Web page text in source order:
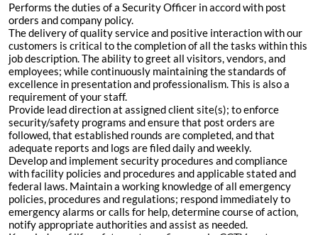
Performs the duties of a Security Officer in accord with post
orders and company policy.
The delivery of quality service and positive interaction with our
customers is critical to the completion of all the tasks within this
job description. The ability to greet all visitors, vendors, and
employees; while continuously maintaining the standards of
excellence in presentation and professionalism. This is also a
requirement of your staff.
Provide lead direction at assigned client site(s); to enforce
security/safety programs and ensure that post orders are
followed, that established rounds are completed, and that
adequate reports and logs are filed daily and weekly.
Develop and implement security procedures and compliance
with facility policies and procedures and applicable stated and
federal laws. Maintain a working knowledge of all emergency
policies, procedures and regulations; respond immediately to
emergency alarms or calls for help, determine course of action,
notify appropriate authorities and assist as needed.